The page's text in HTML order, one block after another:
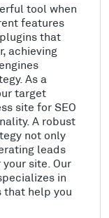
tool when
features
that
achieving
As a
target
site for SEO
A robust
not only
leads
site. Our
in
that help you